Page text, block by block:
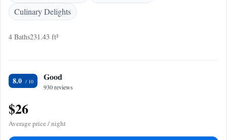
Culinary Delights
4 Baths231.43 ft²
8.0 Good
930 reviews
$26
Average price / night